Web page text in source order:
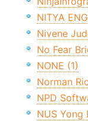
NITYA
Nivene
No Fear
NONE (1)
Norman
NPD
NUS Yong